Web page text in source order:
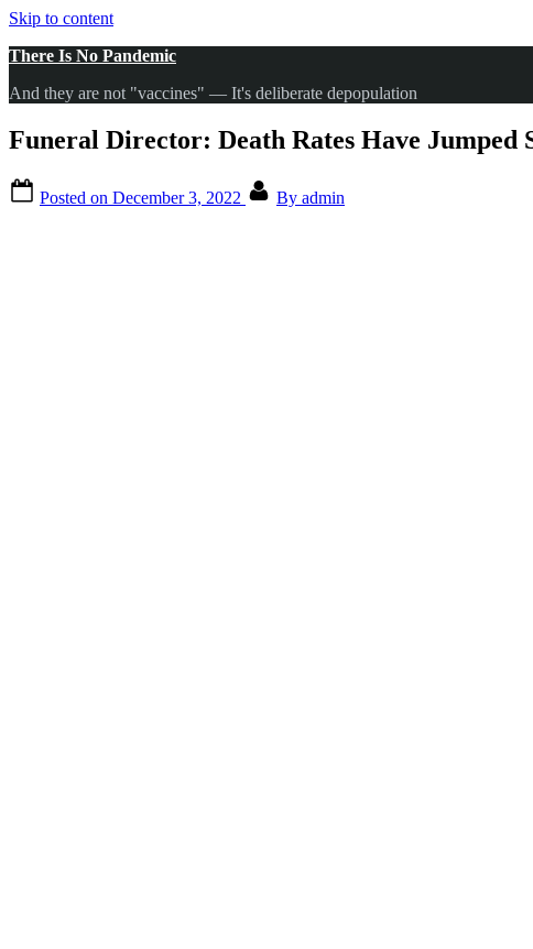
Skip to content
There Is No Pandemic
And they are not "vaccines" — It's deliberate depopulation
Funeral Director: Death Rates Have Jumped
Posted on December 3, 2022 By admin